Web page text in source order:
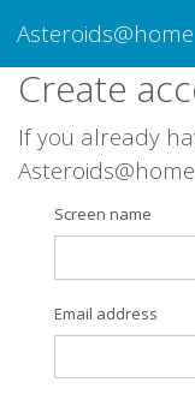
Asteroids@home
Create
If you already
Screen name
Email address